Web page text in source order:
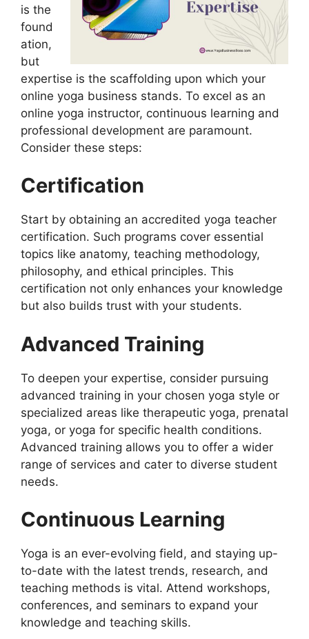
is the
found
ation,
but
expertise is the scaffolding upon which your
online yoga business stands. To excel as an
online yoga instructor, continuous learning and
professional development are paramount.
Consider these steps:
Certification
Start by obtaining an accredited yoga teacher
certification. Such programs cover essential
topics like anatomy, teaching methodology,
philosophy, and ethical principles. This
certification not only enhances your knowledge
but also builds trust with your students.
Advanced Training
To deepen your expertise, consider pursuing
advanced training in your chosen yoga style or
specialized areas like therapeutic yoga, prenatal
yoga, or yoga for specific health conditions.
Advanced training allows you to offer a wider
range of services and cater to diverse student
needs.
Continuous Learning
Yoga is an ever-evolving field, and staying up-
to-date with the latest trends, research, and
teaching methods is vital. Attend workshops,
conferences, and seminars to expand your
knowledge and teaching skills.